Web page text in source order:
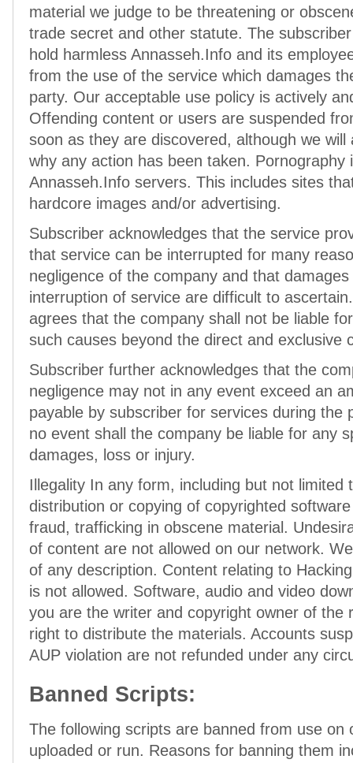
material we judge to be threatening or
trade secret and other statute. The
hold harmless Annasseh.Info and its
from the use of the service which damages
party. Our acceptable use policy is actively
Offending content or users are suspended
soon as they are discovered, although we
why any action has been taken. Pornography
Annasseh.Info servers. This includes sites
hardcore images and/or advertising.
Subscriber acknowledges that the service
that service can be interrupted for many
negligence of the company and that
interruption of service are difficult to
agrees that the company shall not be liable
such causes beyond the direct and exclusive
Subscriber further acknowledges that the
negligence may not in any event exceed an
payable by subscriber for services during the
no event shall the company be liable for any
damages, loss or injury.
Illegality In any form, including but not limited
distribution or copying of copyrighted
fraud, trafficking in obscene material.
of content are not allowed on our network.
of any description. Content relating to
is not allowed. Software, audio and video
you are the writer and copyright owner of the
right to distribute the materials. Accounts
AUP violation are not refunded under any
Banned Scripts:
The following scripts are banned from use on
uploaded or run. Reasons for banning them